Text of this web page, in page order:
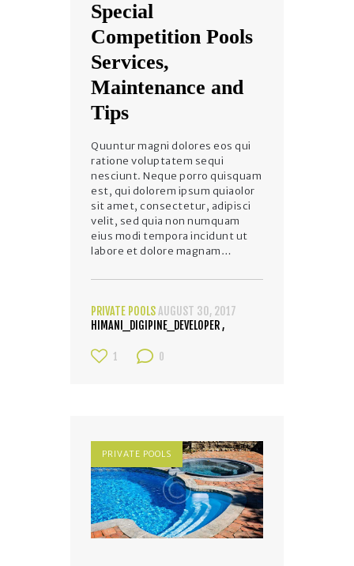
Special
Competition Pools
Services,
Maintenance and
Tips
Quuntur magni dolores eos qui
ratione voluptatem sequi
nesciunt. Neque porro quisquam
est, qui dolorem ipsum quiaolor
sit amet, consectetur, adipisci
velit, sed quia non numquam
eius modi tempora incidunt ut
labore et dolore magnam…
PRIVATE POOLSAUGUST 30, 2017
HIMANI_DIGIPINE_DEVELOPER
1 0
PRIVATE POOLS